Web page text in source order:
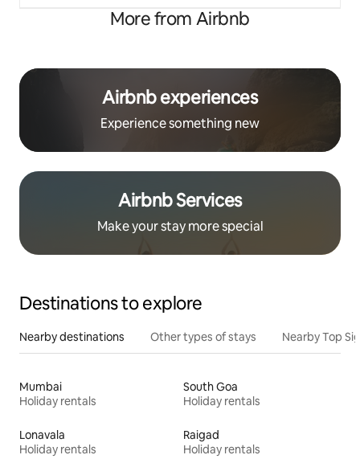
More from Airbnb
Airbnb experiences
Experience something new
Airbnb Services
Make your stay more special
Destinations to explore
Nearby destinations Other types of stays Nearby Top
Mumbai
Holiday rentals
South Goa
Holiday rentals
Lonavala
Holiday rentals
Raigad
Holiday rentals